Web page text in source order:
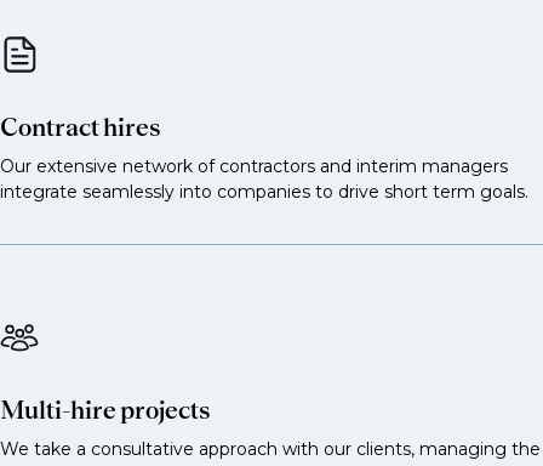
Hedging solutions specialist for corporates
These support models, pricing and strategy.
Research roles
Contract hires
Our extensive network of contractors and interim managers
integrate seamlessly into companies to drive short term goals.
Multi-hire projects
We take a consultative approach with our clients, managing the